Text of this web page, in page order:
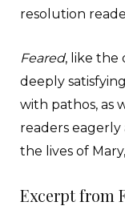
resolution
Feared, like the
deeply
with pathos, as
readers
the lives of
Excerpt from